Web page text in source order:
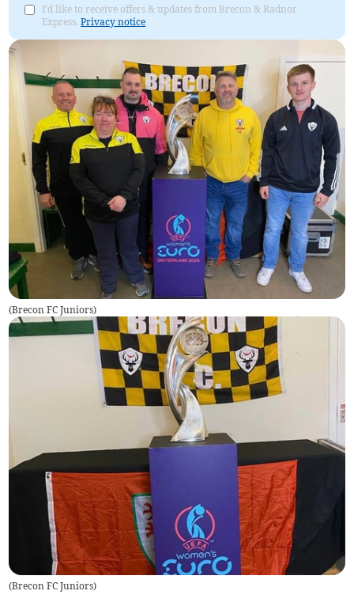
I'd like to receive offers & updates from Brecon & Radnor
Express.Privacy notice
(Brecon FC Juniors)
(Brecon FC Juniors)